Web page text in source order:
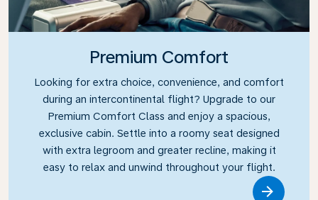
Premium Comfort
Looking for extra choice, convenience, and comfort
during an intercontinental flight? Upgrade to our
Premium Comfort Class and enjoy a spacious,
exclusive cabin. Settle into a roomy seat designed
with extra legroom and greater recline, making it
easy to relax and unwind throughout your flight.